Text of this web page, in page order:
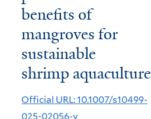
here
production?
The
benefits
of
mangroves
benefits of
mangroves for
sustainable
shrimp aquaculture
Official URL: 10.1007/s10499-
025-02056-y